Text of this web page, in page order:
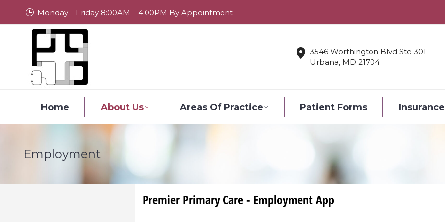
Monday – Friday 8:00AM – 4:00PM By Appointment
3546 Worthington Blvd Ste 301
Urbana, MD 21704
Home About Us Areas Of Practice Patient Forms
Employment
Premier Primary Care - Employment App